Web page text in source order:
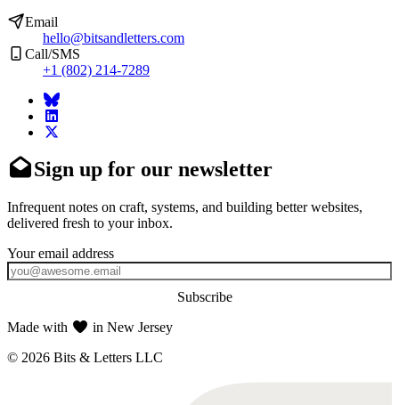
Email
hello@bitsandletters.com
Call/SMS
+1 (802) 214-7289
Sign up for our newsletter
Infrequent notes on craft, systems, and building better websites,
delivered fresh to your inbox.
Subscribe
Made with
in New Jersey
© 2026 Bits & Letters LLC